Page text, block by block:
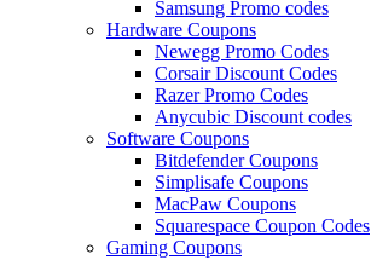
Samsung Promo codes
Hardware Coupons
Newegg Promo Codes
Corsair Discount Codes
Razer Promo Codes
Anycubic Discount codes
Software Coupons
Bitdefender Coupons
Simplisafe Coupons
MacPaw Coupons
Squarespace Coupon Codes
Gaming Coupons